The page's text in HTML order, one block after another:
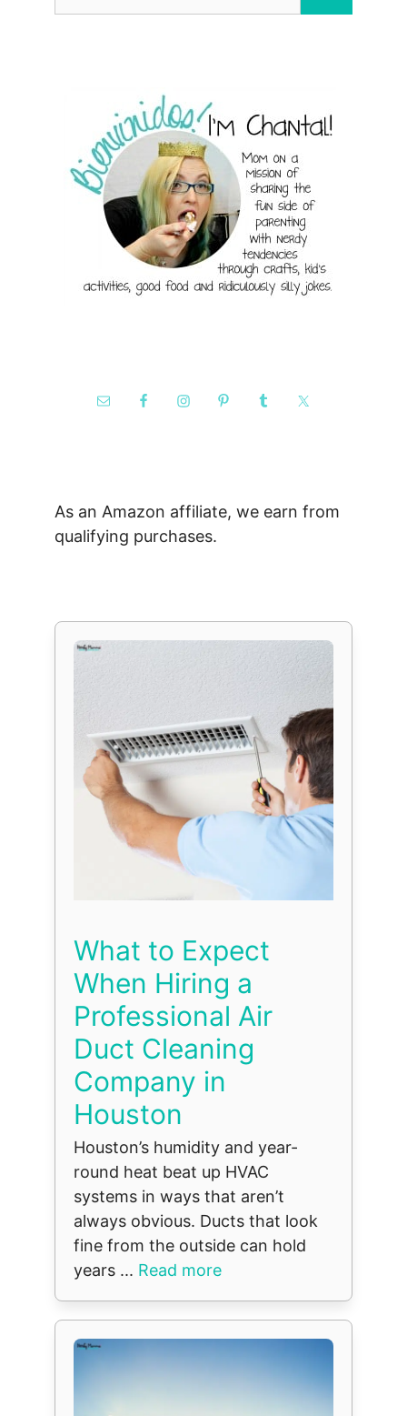
As an Amazon affiliate, we earn from
qualifying purchases.
What to Expect
When Hiring a
Professional Air
Duct Cleaning
Company in
Houston
Houston’s humidity and year-
round heat beat up HVAC
systems in ways that aren’t
always obvious. Ducts that look
fine from the outside can hold
years ... Read more